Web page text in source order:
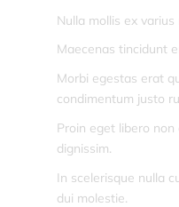
Nulla mollis ex
Maecenas tincidunt
Morbi egestas erat
condimentum justo
Proin eget libero
dignissim.
In scelerisque nulla
dui molestie.